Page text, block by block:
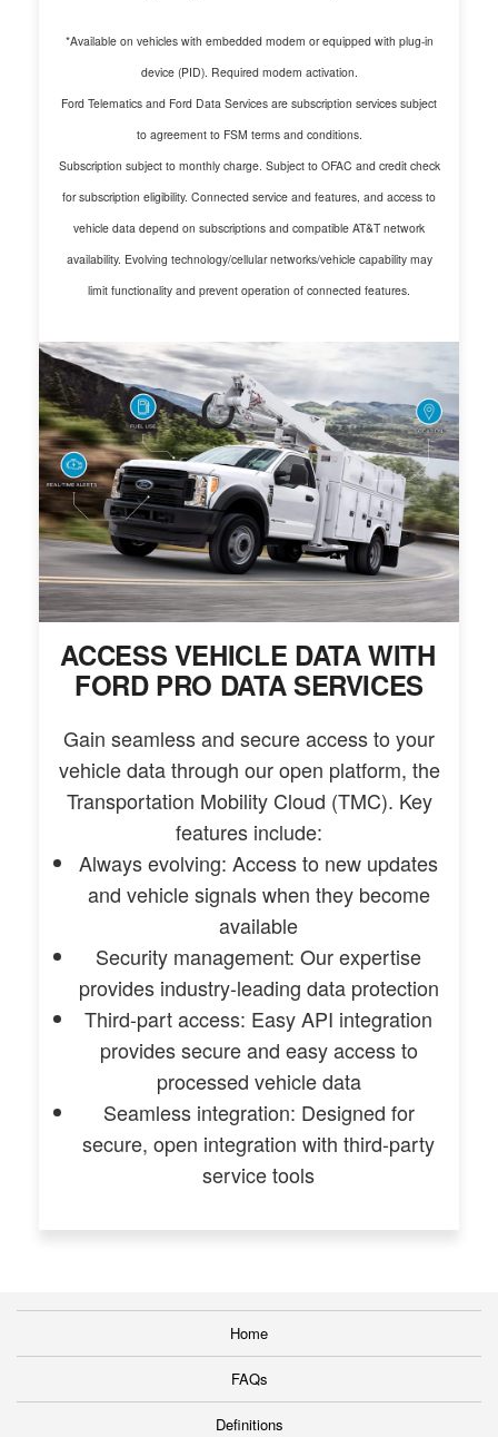
*Available on vehicles with embedded modem or equipped with plug-in
device (PID). Required modem activation.
Ford Telematics and Ford Data Services are subscription services subject
to agreement to FSM terms and conditions.
Subscription subject to monthly charge. Subject to OFAC and credit check
for subscription eligibility. Connected service and features, and access to
vehicle data depend on subscriptions and compatible AT&T network
availability. Evolving technology/cellular networks/vehicle capability may
limit functionality and prevent operation of connected features.
ACCESS VEHICLE DATA WITH
FORD PRO DATA SERVICES
Gain seamless and secure access to your
vehicle data through our open platform, the
Transportation Mobility Cloud (TMC). Key
features include:
Always evolving: Access to new updates
and vehicle signals when they become
available
Security management: Our expertise
provides industry-leading data protection
Third-part access: Easy API integration
provides secure and easy access to
processed vehicle data
Seamless integration: Designed for
secure, open integration with third-party
service tools
Home
FAQs
Definitions